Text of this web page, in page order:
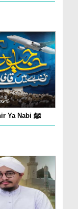
Hajiyon Kay Ban Rahe Hain Qafilay Phir Ya Nabi ﷺ